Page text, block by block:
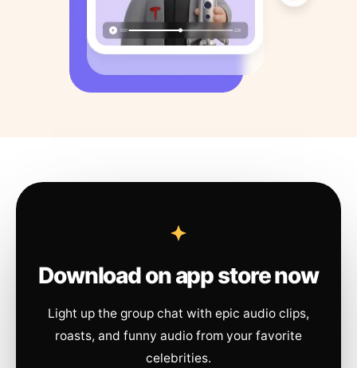
Download on app store now
Light up the group chat with epic audio clips,
roasts, and funny audio from your favorite
celebrities.